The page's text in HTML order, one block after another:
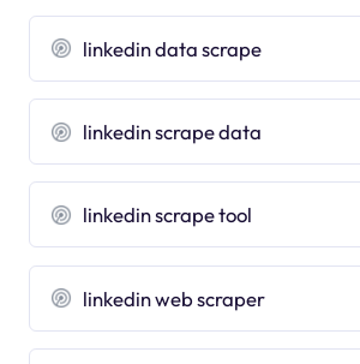
linkedin data scrape
linkedin scrape data
linkedin scrape tool
linkedin web scraper